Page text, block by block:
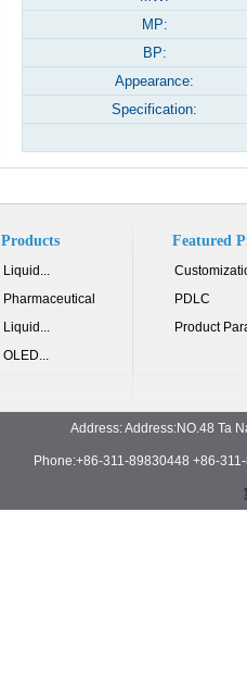
MP:
BP:
Appearance:
Specification:
Products
Liquid...
Pharmaceutical
Liquid...
OLED...
Featured
PDLC
Product
Address: Address:NO.48 Ta
Phone:+86-311-89830448 +86-